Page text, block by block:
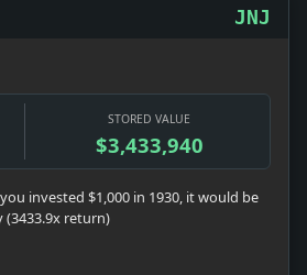
JNJ
STORED VALUE
$3,433,940
invested $1,000 in 1930, it would be
(3433.9x return)